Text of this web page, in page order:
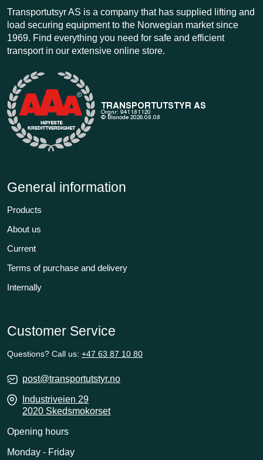
Transportutsyr AS is a company that has supplied lifting and
load securing equipment to the Norwegian market since
1969. Find everything you need for safe and efficient
transport in our extensive online store.
General information
Products
About us
Current
Terms of purchase and delivery
Internally
Customer Service
Questions? Call us: +47 63 87 10 80
post@transportutstyr.no
Industriveien 29
2020 Skedsmokorset
Opening hours
Monday - Friday